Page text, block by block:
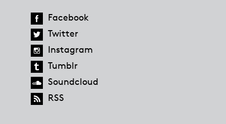
Facebook
Twitter
Instagram
Tumblr
Soundcloud
RSS